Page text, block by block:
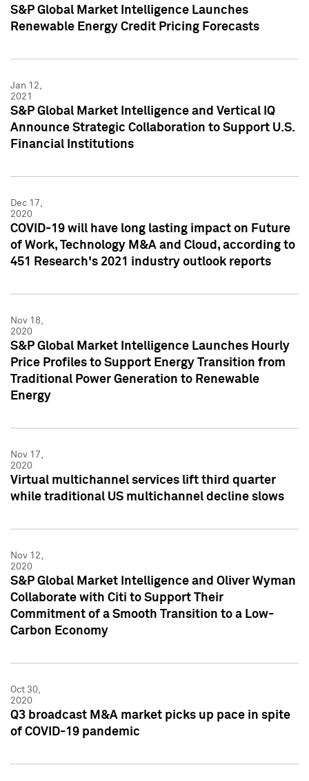
S&P Global Market Intelligence Launches
Renewable Energy Credit Pricing Forecasts
Jan 12,
2021
S&P Global Market Intelligence and Vertical IQ
Announce Strategic Collaboration to Support U.S.
Financial Institutions
Dec 17,
2020
COVID-19 will have long lasting impact on Future
of Work, Technology M&A and Cloud, according to
451 Research's 2021 industry outlook reports
Nov 18,
2020
S&P Global Market Intelligence Launches Hourly
Price Profiles to Support Energy Transition from
Traditional Power Generation to Renewable
Energy
Nov 17,
2020
Virtual multichannel services lift third quarter
while traditional US multichannel decline slows
Nov 12,
2020
S&P Global Market Intelligence and Oliver Wyman
Collaborate with Citi to Support Their
Commitment of a Smooth Transition to a Low-
Carbon Economy
Oct 30,
2020
Q3 broadcast M&A market picks up pace in spite
of COVID-19 pandemic